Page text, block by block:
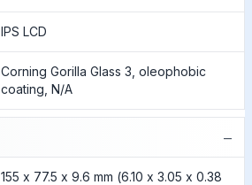
IPS LCD
Corning Gorilla Glass 3, oleophobic
coating, N/A
−
155 x 77.5 x 9.6 mm (6.10 x 3.05 x 0.38